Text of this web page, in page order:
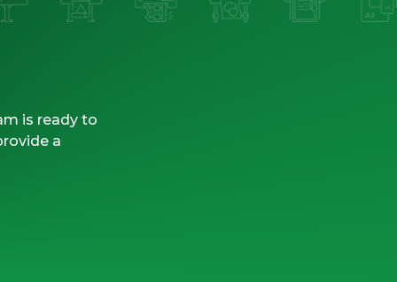
is ready to
a